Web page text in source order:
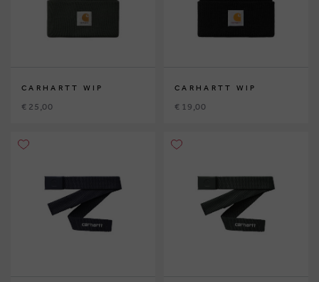
CARHARTT WIP
€ 25,00
CARHARTT WIP
€ 19,00